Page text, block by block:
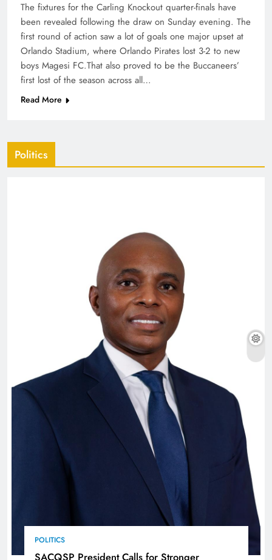
Politics
POLITICS
The fixtures for the Carling Knockout quarter-finals have
been revealed following the draw on Sunday evening. The
first round of action saw a lot of goals one major upset at
Orlando Stadium, where Orlando Pirates lost 3-2 to new
boys Magesi FC.That also proved to be the Buccaneers’
first lost of the season across all…
Read More